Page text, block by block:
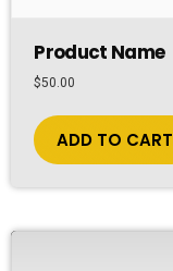
Product Name
$50.00
ADD TO CART